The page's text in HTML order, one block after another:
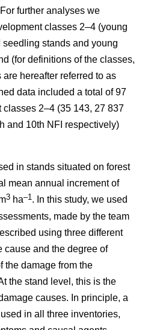
further analyses we
classes 2–4 (young
stands and young
(for definitions of the classes,
hereafter referred to as
data included a total of 97
2–4 (35 143, 27 837
and 10th NFI respectively)
in stands situated on forest
mean annual increment of
3 ha–1 . In this study, we used
made by the team
using three different
cause and the degree of
the damage from the
the stand level, this is the
causes. In principle, a
in all three inventories,